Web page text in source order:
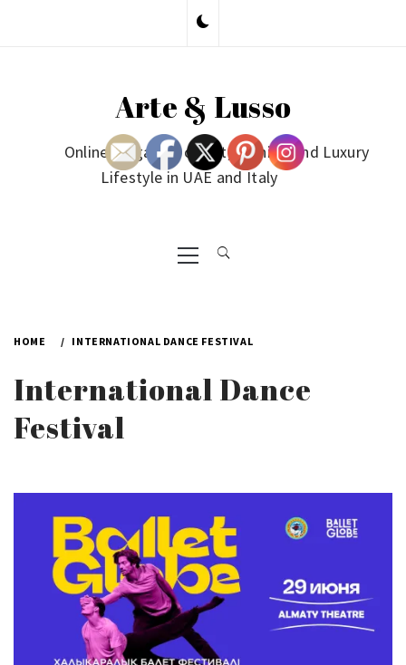
Arte & Lusso
Online Magazine on Art, Fashion and Luxury
Lifestyle in UAE and Italy
Primary
Menu
HOME INTERNATIONAL DANCE FESTIVAL
International Dance
Festival